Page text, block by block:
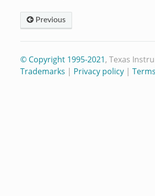
Previous
© Copyright 1995-2021, Texas
Trademarks | Privacy policy|